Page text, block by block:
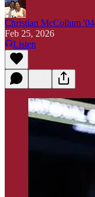
Christian McCollum '04
Feb 25, 2026
Listen